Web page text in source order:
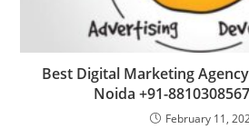
Best Digital Marketing
Noida +91-
February 11,